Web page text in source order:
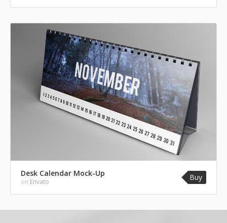
Desk Calendar Mock-Up
on Envato Buy